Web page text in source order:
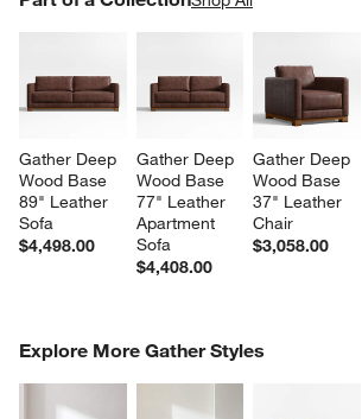
Gather Deep
Wood Base
89" Leather
Sofa
$4,498.00
Gather Deep
Wood Base
77" Leather
Apartment
Sofa
$4,408.00
Gather Deep
Wood Base
37" Leather
Chair
$3,058.00
Explore More Gather Styles
COMPLETE THE LOOKITEMS SKIPPED. UNDO.